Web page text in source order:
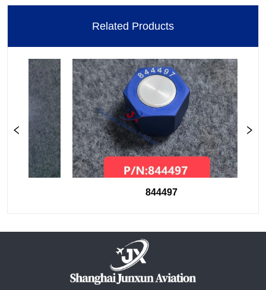
Related Products
844497